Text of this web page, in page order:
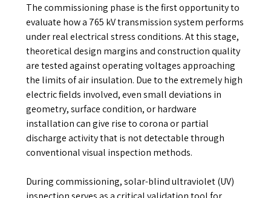
The commissioning phase is the first opportunity to
evaluate how a 765 kV transmission system performs
under real electrical stress conditions. At this stage,
theoretical design margins and construction quality
are tested against operating voltages approaching
the limits of air insulation. Due to the extremely high
electric fields involved, even small deviations in
geometry, surface condition, or hardware
installation can give rise to corona or partial
discharge activity that is not detectable through
conventional visual inspection methods.
During commissioning, solar-blind ultraviolet (UV)